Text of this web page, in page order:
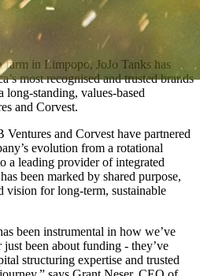
farm in Limpopo, JoJo Tanks has
most recognised and trusted brands
standing, values-based
and Corvest.
and Corvest have partnered
evolution from a rotational
a leading provider of integrated
been marked by shared purpose,
vision for long-term, sustainable
been instrumental in how we’ve
been about funding - they’ve
structuring expertise and trusted